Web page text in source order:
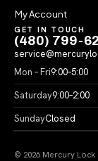
My Account
GET IN TOUCH
(480) 799-
Mon – Fri9:00–5:00
Saturday9:00–2:00
SundayClosed
© 2026 Mercury Lock